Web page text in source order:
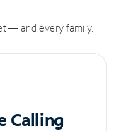
— and every family.
Calling